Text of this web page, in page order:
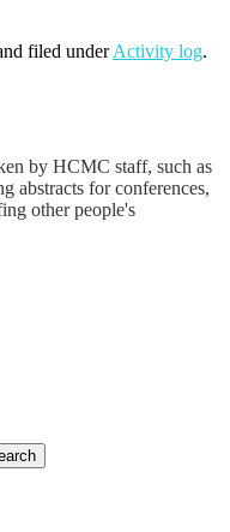
filed underActivity log.
by HCMC staff, such as
abstracts for conferences,
other people's